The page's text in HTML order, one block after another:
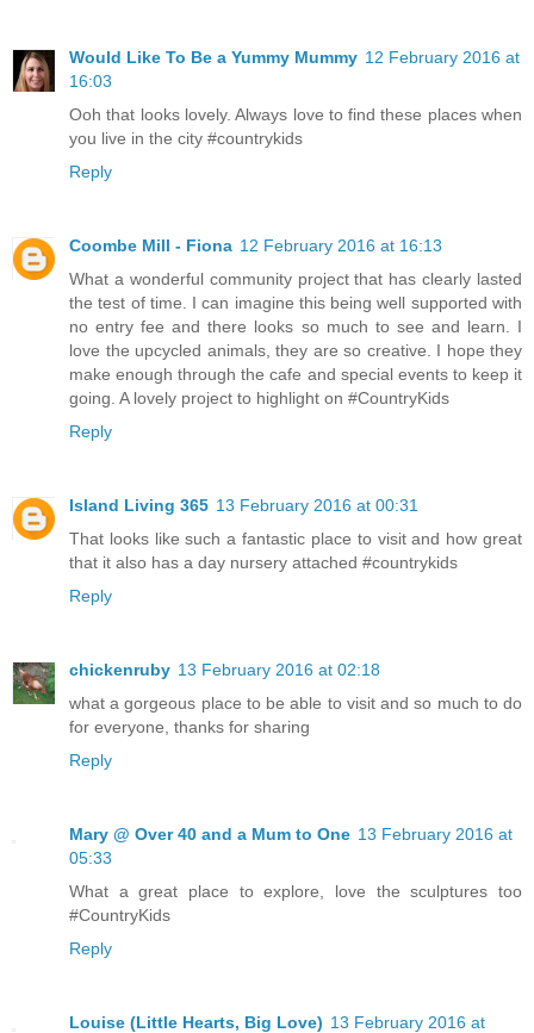
Would Like To Be a Yummy Mummy 12 February 2016 at
16:03
Ooh that looks lovely. Always love to find these places when
you live in the city #countrykids
Reply
Coombe Mill - Fiona 12 February 2016 at 16:13
What a wonderful community project that has clearly lasted
the test of time. I can imagine this being well supported with
no entry fee and there looks so much to see and learn. I
love the upcycled animals, they are so creative. I hope they
make enough through the cafe and special events to keep it
going. A lovely project to highlight on #CountryKids
Reply
Island Living 365 13 February 2016 at 00:31
That looks like such a fantastic place to visit and how great
that it also has a day nursery attached #countrykids
Reply
chickenruby 13 February 2016 at 02:18
what a gorgeous place to be able to visit and so much to do
for everyone, thanks for sharing
Reply
Mary @ Over 40 and a Mum to One 13 February 2016 at
05:33
What a great place to explore, love the sculptures too
#CountryKids
Reply
Louise (Little Hearts, Big Love) 13 February 2016 at